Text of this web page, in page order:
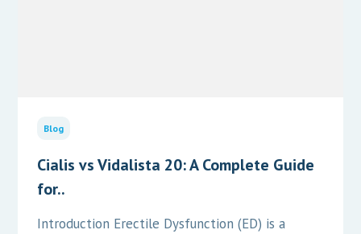
Blog
Cialis vs Vidalista 20: A Complete Guide
for..
Introduction Erectile Dysfunction (ED) is a